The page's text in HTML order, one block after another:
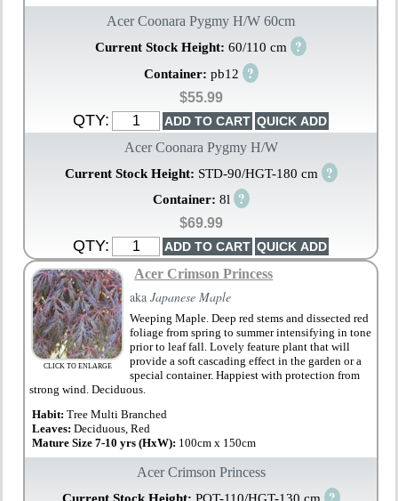
Acer Coonara Pygmy H/W 60cm
Current Stock Height: 60/110 cm ?
Container: pb12 ?
$55.99
QTY:
Acer Coonara Pygmy H/W
Current Stock Height: STD-90/HGT-180 cm ?
Container: 8l ?
$69.99
QTY:
CLICK TO ENLARGE
Acer Crimson Princess
akaJapanese Maple
Weeping Maple. Deep red stems and dissected red
foliage from spring to summer intensifying in tone
prior to leaf fall. Lovely feature plant that will
provide a soft cascading effect in the garden or a
special container. Happiest with protection from
strong wind. Deciduous.
Habit:Tree Multi Branched
Leaves:Deciduous, Red
Mature Size 7-10 yrs (HxW): 100cm x 150cm
Acer Crimson Princess